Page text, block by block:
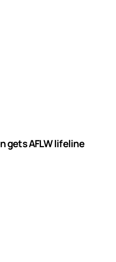
gets AFLW lifeline